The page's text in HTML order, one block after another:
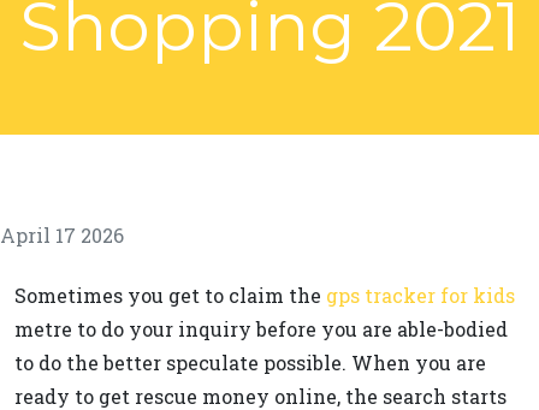
Shopping 2021
April 17 2026
Sometimes you get to claim the gps tracker for kids
metre to do your inquiry before you are able-bodied
to do the better speculate possible. When you are
ready to get rescue money online, the search starts